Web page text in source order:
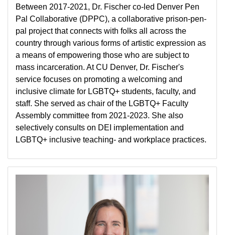
Between 2017-2021, Dr. Fischer co-led Denver Pen
Pal Collaborative (DPPC), a collaborative prison-pen-
pal project that connects with folks all across the
country through various forms of artistic expression as
a means of empowering those who are subject to
mass incarceration. At CU Denver, Dr. Fischer's
service focuses on promoting a welcoming and
inclusive climate for LGBTQ+ students, faculty, and
staff. She served as chair of the LGBTQ+ Faculty
Assembly committee from 2021-2023. She also
selectively consults on DEI implementation and
LGBTQ+ inclusive teaching- and workplace practices.